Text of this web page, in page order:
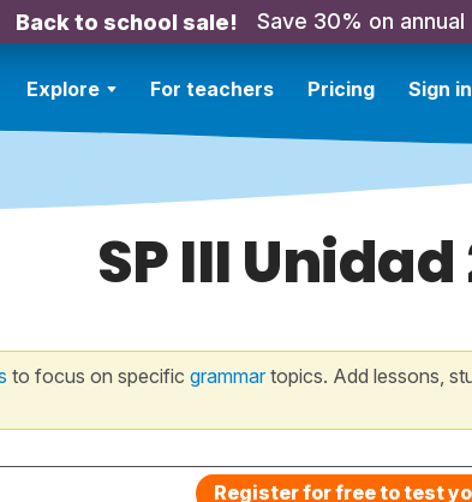
Back to school sale! Save 30% on annual
Explore For teachers Pricing Sign in
SP III Unidad
to focus on specific grammartopics. Add lessons,
Register for free to test